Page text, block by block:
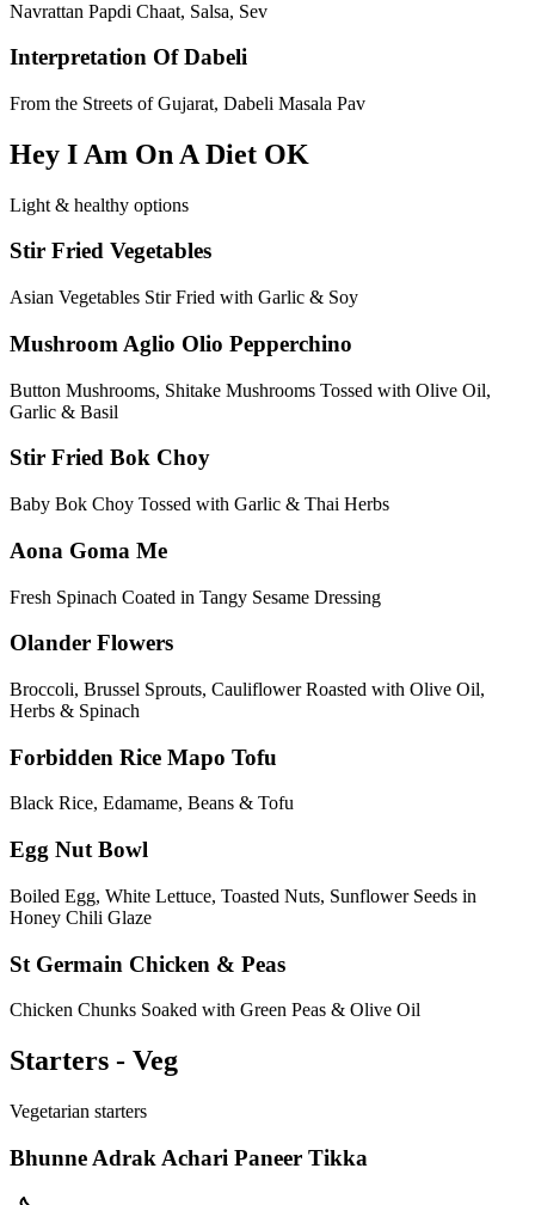
Navrattan Papdi Chaat, Salsa, Sev
Interpretation Of Dabeli
From the Streets of Gujarat, Dabeli Masala Pav
Hey I Am On A Diet OK
Light & healthy options
Stir Fried Vegetables
Asian Vegetables Stir Fried with Garlic & Soy
Mushroom Aglio Olio Pepperchino
Button Mushrooms, Shitake Mushrooms Tossed with Olive Oil,
Garlic & Basil
Stir Fried Bok Choy
Baby Bok Choy Tossed with Garlic & Thai Herbs
Aona Goma Me
Fresh Spinach Coated in Tangy Sesame Dressing
Olander Flowers
Broccoli, Brussel Sprouts, Cauliflower Roasted with Olive Oil,
Herbs & Spinach
Forbidden Rice Mapo Tofu
Black Rice, Edamame, Beans & Tofu
Egg Nut Bowl
Boiled Egg, White Lettuce, Toasted Nuts, Sunflower Seeds in
Honey Chili Glaze
St Germain Chicken & Peas
Chicken Chunks Soaked with Green Peas & Olive Oil
Starters - Veg
Vegetarian starters
Bhunne Adrak Achari Paneer Tikka